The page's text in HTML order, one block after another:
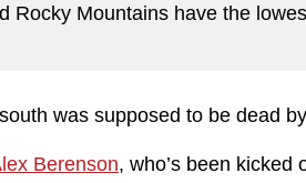
Rocky Mountains have the
was supposed to be dead
Berenson, who’s been kicked